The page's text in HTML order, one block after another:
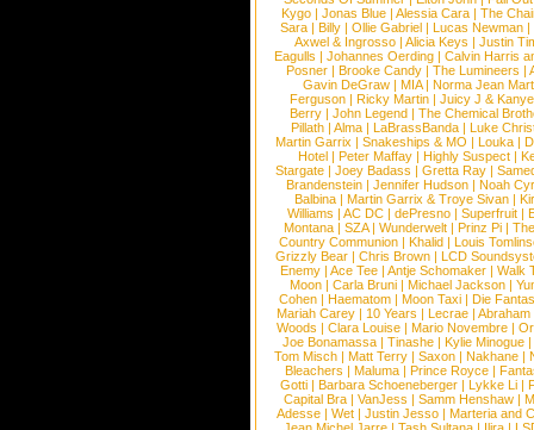
Kygo |Jonas Blue |Alessia Cara |The
Sara |Billy |Ollie Gabriel |Lucas Newman |
Axwel & Ingrosso | Alicia Keys | Justin
Eagulls |Johannes Oerding |Calvin Harris
Posner |Brooke Candy |The Lumineers |
Gavin DeGraw | MIA| Norma Jean
Ferguson | Ricky Martin | Juicy J &
Berry | John Legend | The Chemical
Pillath |Alma |LaBrassBanda |Luke
Martin Garrix | Snakeships & MO | Louka |
Hotel | Peter Maffay | Highly Suspect |
Stargate |Joey Badass |Gretta Ray |
Brandenstein |Jennifer Hudson |Noah
Balbina | Martin Garrix & Troye Sivan |
Williams |AC DC |dePresno |Superfruit |
Montana |SZA|Wunderwelt |Prinz Pi |
Country Communion | Khalid | Louis
Grizzly Bear | Chris Brown | LCD
Enemy | Ace Tee | Antje Schomaker | Walk
Moon |Carla Bruni |Michael Jackson |
Cohen |Haematom |Moon Taxi |Die
Mariah Carey | 10 Years | Lecrae | Abraham
Woods |Clara Louise |Mario Novembre |
Joe Bonamassa | Tinashe | Kylie Minogue |
Tom Misch |Matt Terry |Saxon |Nakhane |
Bleachers | Maluma | Prince Royce |
Gotti |Barbara Schoeneberger |Lykke Li |
Capital Bra |VanJess |Samm Henshaw |
Adesse |Wet |Justin Jesso |Marteria and